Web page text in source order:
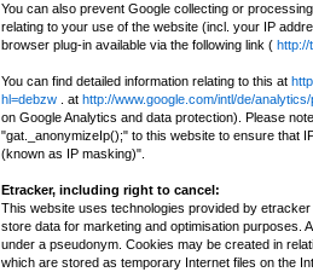
You can also prevent Google collecting or
relating to your use of the website (incl. your IP
browser plug-in available via the following link ( http://
You can find detailed information relating to this at
hl=debzw . at http://www.google.com/intl/de/
on Google Analytics and data protection). Please
"gat._anonymizeIp();" to this website to ensure that
(known as IP masking)".
Etracker, including right to cancel:
This website uses technologies provided by
store data for marketing and optimisation purposes.
under a pseudonym. Cookies may be created in
which are stored as temporary Internet files on the